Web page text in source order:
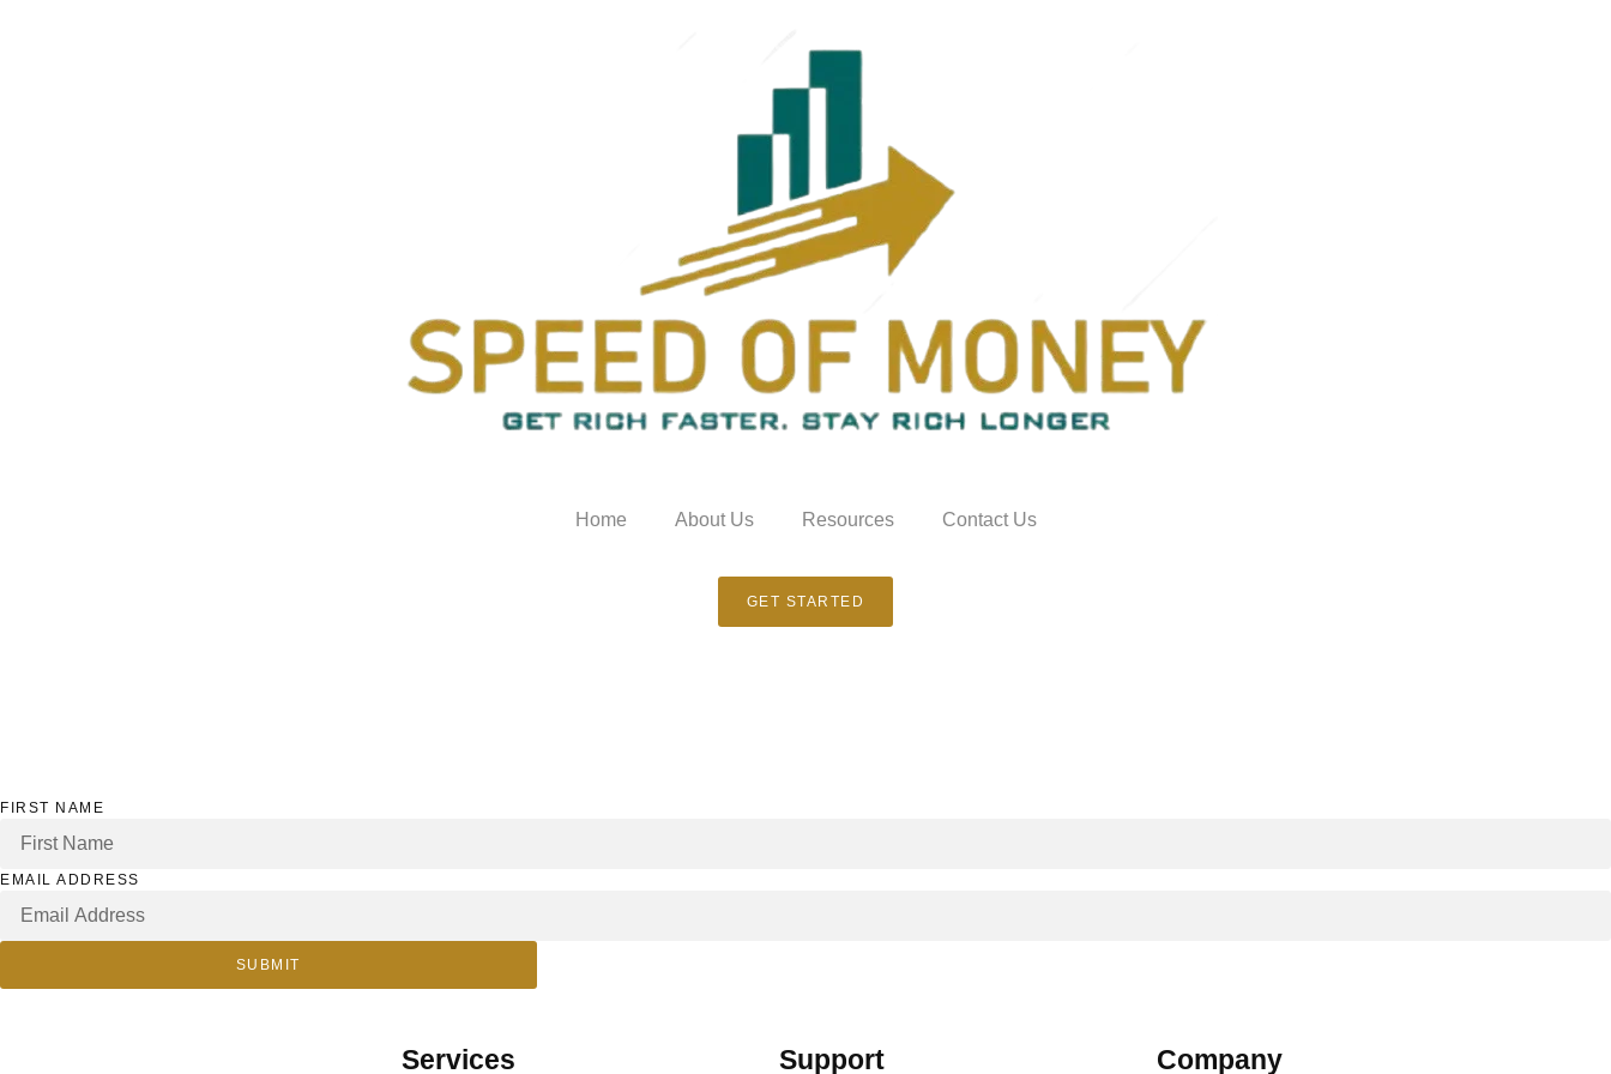
Home About Us Resources Contact Us
GET STARTED
FIRST NAME
EMAIL ADDRESS
SUBMIT
Services Support Company